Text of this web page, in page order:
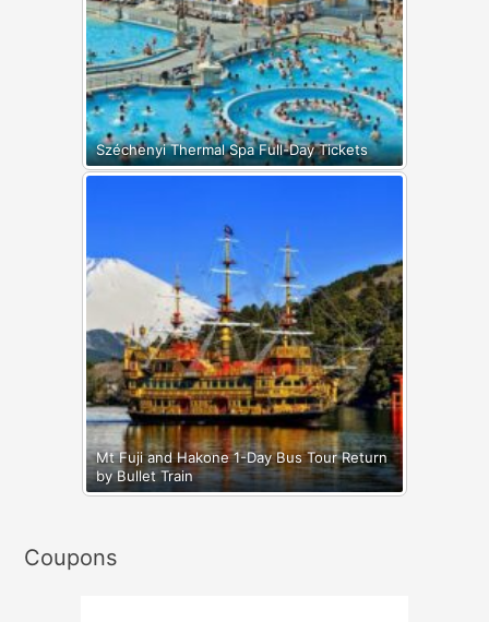
Széchenyi Thermal Spa Full-Day Tickets
Mt Fuji and Hakone 1-Day Bus Tour Return
by Bullet Train
Coupons